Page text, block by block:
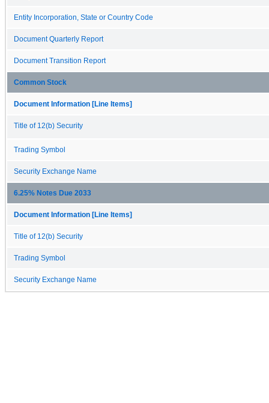
Entity Incorporation, State or Country Code
Document Quarterly Report
Document Transition Report
Common Stock
Document Information [Line Items]
Title of 12(b) Security
Trading Symbol
Security Exchange Name
6.25% Notes Due 2033
Document Information [Line Items]
Title of 12(b) Security
Trading Symbol
Security Exchange Name